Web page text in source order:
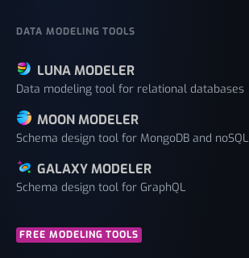
DATA MODELING TOOLS
LUNA MODELER
Data modeling tool for relational databases
MOON MODELER
Schema design tool for MongoDB and noSQL
GALAXY MODELER
Schema design tool for GraphQL
FREE MODELING TOOLS